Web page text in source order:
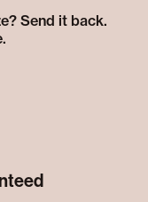
Send it back.